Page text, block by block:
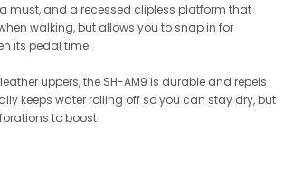
must, and a recessed clipless platform that
walking, but allows you to snap in for
its pedal time.
uppers, the SH-AM9 is durable and repels
keeps water rolling off so you can stay dry, but
to boost